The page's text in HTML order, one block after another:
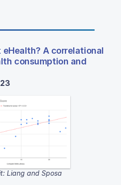
eHealth? A correlational
consumption and
Liang and Sposa